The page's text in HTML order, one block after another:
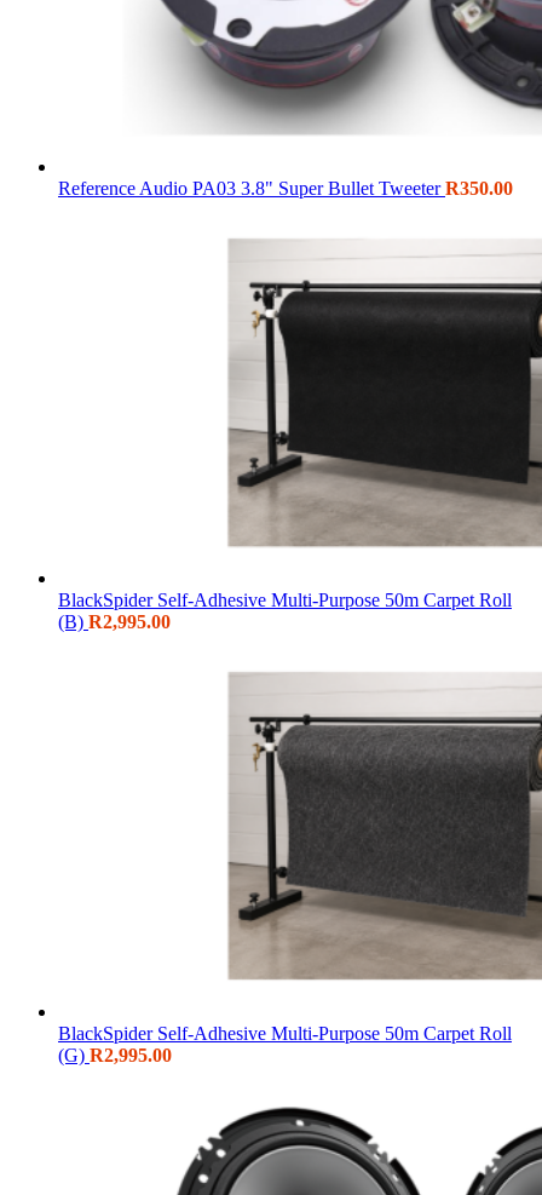
Reference Audio PA03 3.8" Super Bullet TweeterR350.00
BlackSpider Self-Adhesive Multi-Purpose 50m Carpet Roll
(B) R2,995.00
BlackSpider Self-Adhesive Multi-Purpose 50m Carpet Roll
(G) R2,995.00